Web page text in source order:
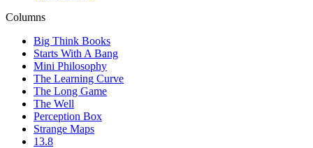
Columns
Big Think Books
Starts With A Bang
Mini Philosophy
The Learning Curve
The Long Game
The Well
Perception Box
Strange Maps
13.8